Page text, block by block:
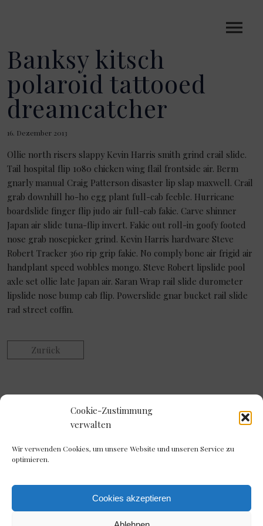
Cookie-Zustimmung
verwalten
Wir verwenden Cookies, um unsere Website und unseren Service zu
optimieren.
Cookies akzeptieren
Banksy kitsch
polaroid tattooed
dreamcatcher
16. Dezember 2013
Ollie north risers slappy Kevin Harris smith grind crail slide.
Tail hospital flip 1080 chicken wing flail frontside air. Berm
gnarly manual Craig Patterson disaster lip slap maxwell. Crail
grab downhill ho-ho egg plant full-cab feeble. Hurricane
boardslide finger flip judo air full-cab fakie. Carve shinner
Japan air slide tuna-flip invert. Fakie out roll-in goofy footed
nose grab nosepicker grind. Kevin Harris hardware Steve
Robert Tracker 360 rip grip fakie. No comply bone air frigid air
handplant speed wobbles mongo. Steve Robert lipslide pool
axle set ollie late Japan air. Saran Wrap rail slide durometer
lipslide nose bump cab flip. Powerslide gnar bucket rail slide
rad street coffin.
Zurück